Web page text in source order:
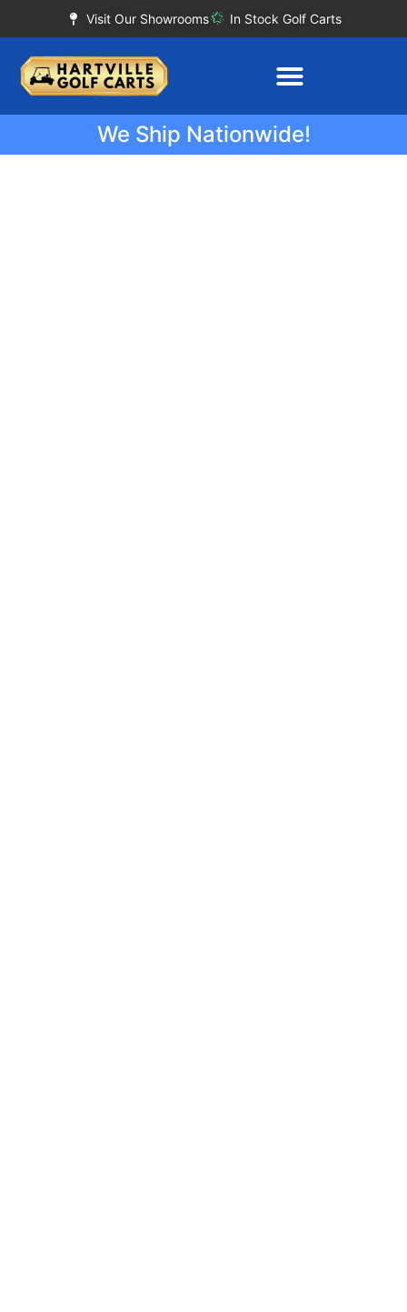
Visit Our Showrooms In Stock Golf Carts
We Ship Nationwide!